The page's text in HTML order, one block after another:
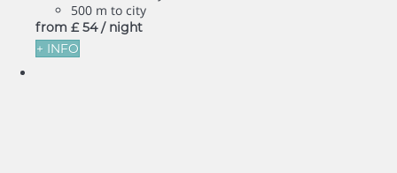
500 m to city
from £ 54 / night
+ INFO